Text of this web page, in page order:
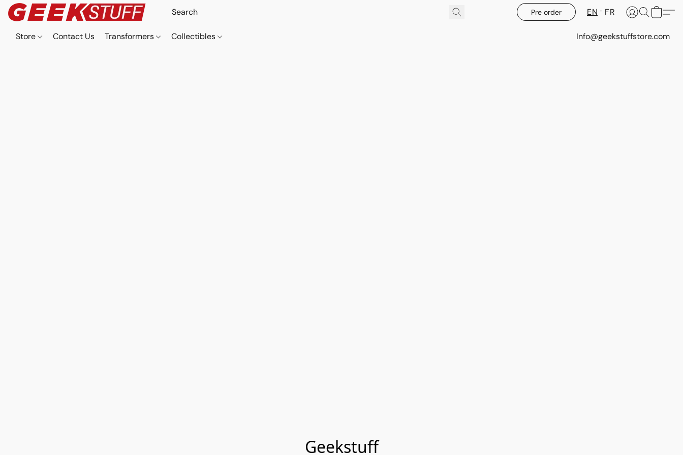
Pre order EN FR
Store Contact Us Transformers Collectibles Info@geekstuffstore.com
Geekstuff